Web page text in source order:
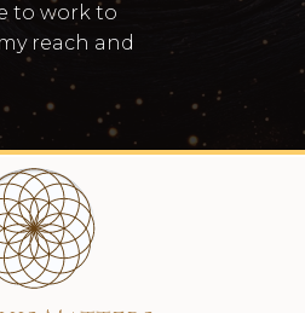
to work to
reach and